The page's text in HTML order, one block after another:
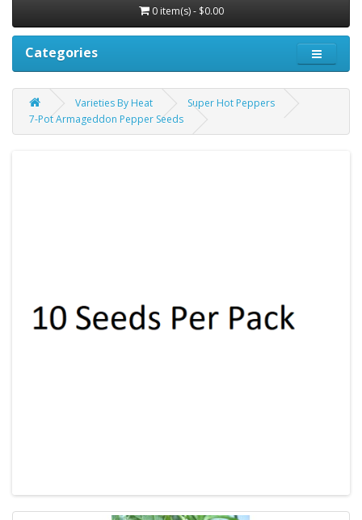
0 item(s) - $0.00
Categories
Varieties By Heat
Super Hot Peppers
7-Pot Armageddon Pepper Seeds